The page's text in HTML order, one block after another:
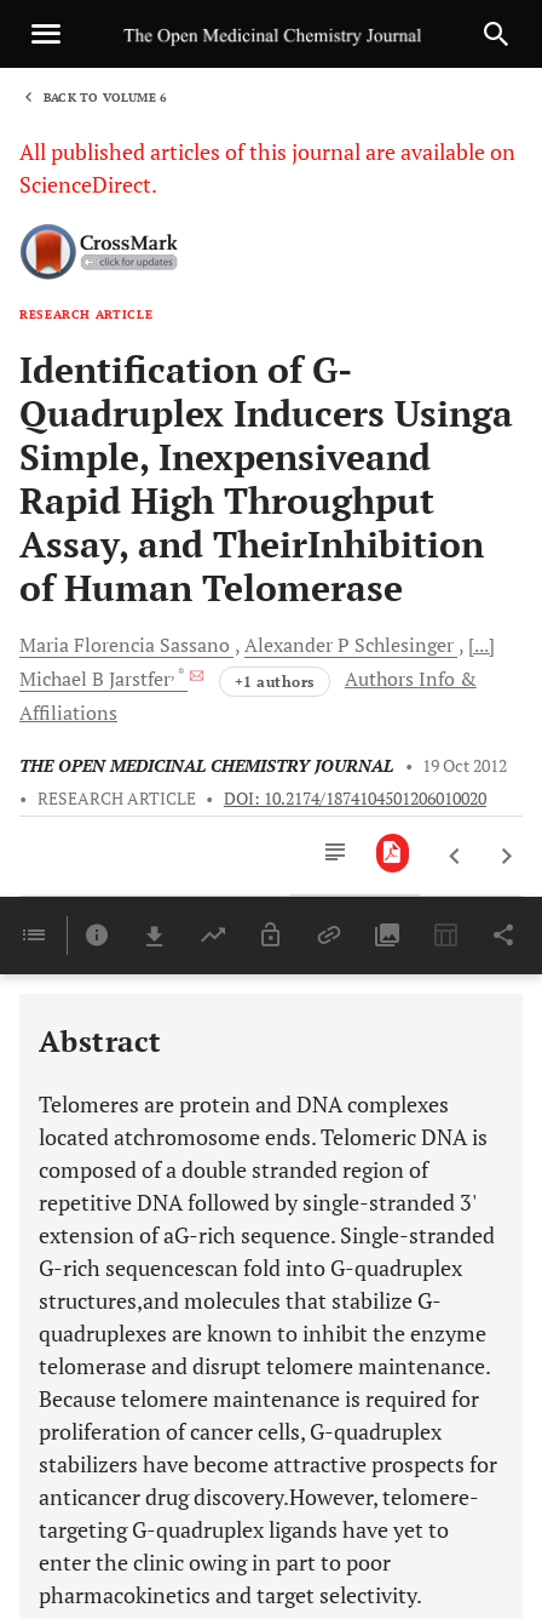
BACK TO VOLUME 6
All published articles of this journal are available on
ScienceDirect.
RESEARCH ARTICLE
Identification of G-
Quadruplex Inducers Usinga
Simple, Inexpensiveand
Rapid High Throughput
Assay, and TheirInhibition
of Human Telomerase
Maria Florencia Sassano Alexander P Schlesinger [...]
Michael B Jarstfer, * +1 authors
Authors Info &
Affiliations
THE OPEN MEDICINAL CHEMISTRY JOURNAL • 19 Oct 2012
• RESEARCH ARTICLE • DOI: 10.2174/1874104501206010020
Last 6 Months 11,803
Abstract
Telomeres are protein and DNA complexes
located atchromosome ends. Telomeric DNA is
composed of a double stranded region of
repetitive DNA followed by single-stranded 3'
extension of aG-rich sequence. Single-stranded
G-rich sequencescan fold into G-quadruplex
structures,and molecules that stabilize G-
quadruplexes are known to inhibit the enzyme
telomerase and disrupt telomere maintenance.
Because telomere maintenance is required for
proliferation of cancer cells, G-quadruplex
stabilizers have become attractive prospects for
anticancer drug discovery.However, telomere-
targeting G-quadruplex ligands have yet to
enter the clinic owing in part to poor
pharmacokinetics and target selectivity.